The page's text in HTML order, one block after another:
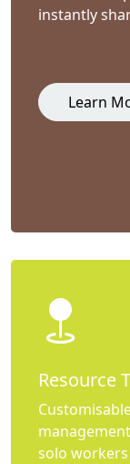
instantly
Learn
Resource
solo